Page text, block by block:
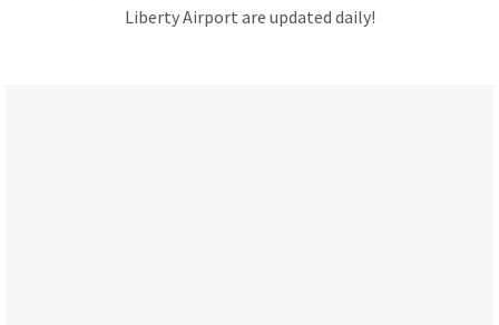
Liberty Airport are updated daily!